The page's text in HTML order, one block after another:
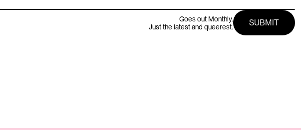
Goes out Monthly.
Just the latest and queerest.